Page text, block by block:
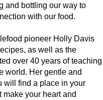
and bottling our way to
with our food.
pioneer Holly Davis
as well as the
over 40 years of teaching
world. Her gentle and
will find a place in your
make your heart and